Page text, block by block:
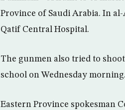
Province of Saudi Arabia. In
Qatif Central Hospital.
The gunmen also tried to
school on Wednesday morning.
Eastern Province spokesman